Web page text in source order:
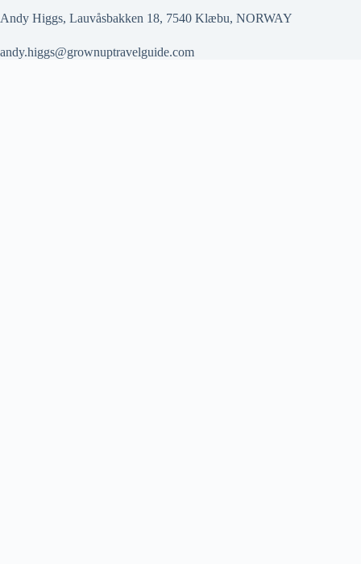
Andy Higgs, Lauvåsbakken 18, 7540 Klæbu, NORWAY
andy.higgs@grownuptravelguide.com